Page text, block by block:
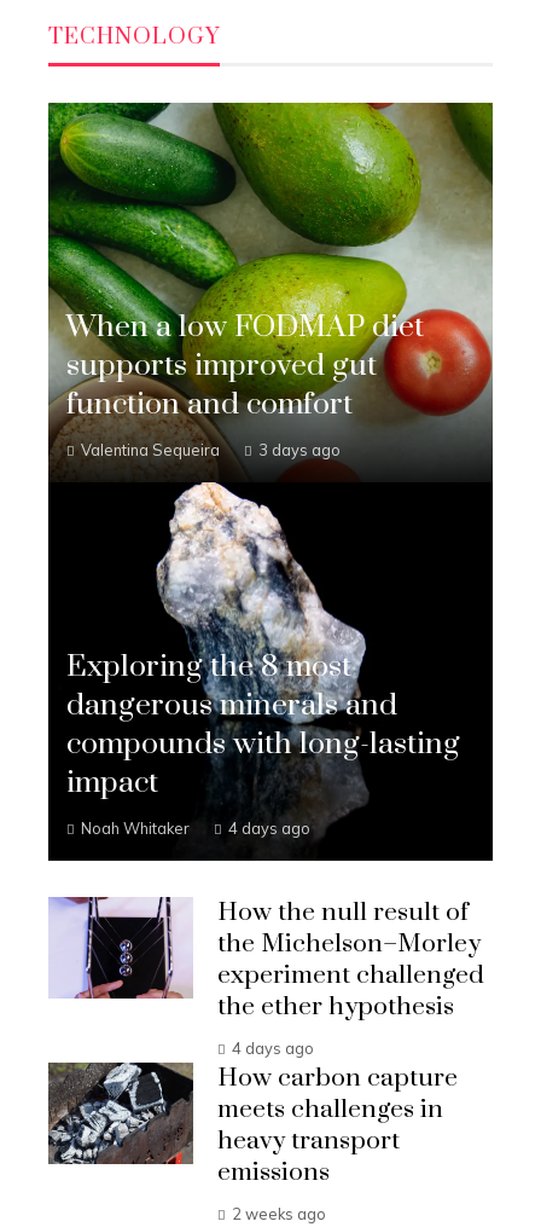
TECHNOLOGY
When a low FODMAP diet
supports improved gut
function and comfort
Valentina Sequeira 3 days ago
Exploring the 8 most
dangerous minerals and
compounds with long-lasting
impact
Noah Whitaker 4 days ago
How the null result of
the Michelson–Morley
experiment challenged
the ether hypothesis
4 days ago
How carbon capture
meets challenges in
heavy transport
emissions
2 weeks ago